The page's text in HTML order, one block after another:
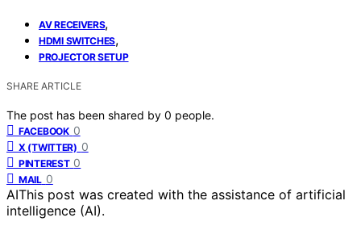
AV RECEIVERS,
HDMI SWITCHES,
PROJECTOR SETUP
SHARE ARTICLE
The post has been shared by 0 people.
FACEBOOK 0
X (TWITTER) 0
PINTEREST 0
MAIL 0
AIThis post was created with the assistance of artificial
intelligence (AI).